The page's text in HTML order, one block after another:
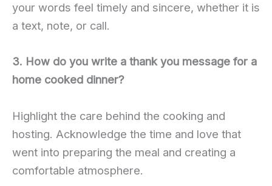
your words feel timely and sincere, whether it is
a text, note, or call.
3. How do you write a thank you message for a
home cooked dinner?
Highlight the care behind the cooking and
hosting. Acknowledge the time and love that
went into preparing the meal and creating a
comfortable atmosphere.